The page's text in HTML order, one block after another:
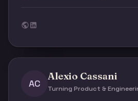
AC
Alexio Cassani